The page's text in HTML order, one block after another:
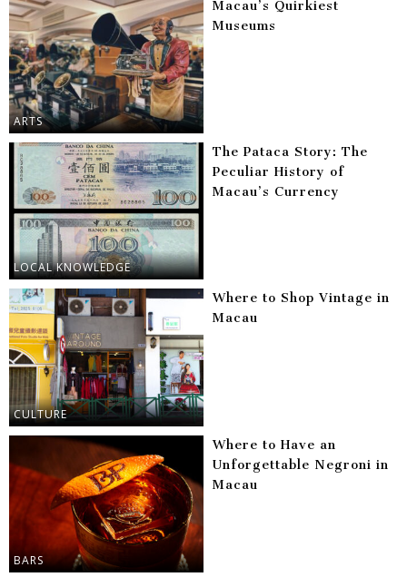
ARTS
Macau’s Quirkiest
Museums
LOCAL KNOWLEDGE
The Pataca Story: The
Peculiar History of
Macau’s Currency
CULTURE
Where to Shop Vintage in
Macau
BARS
Where to Have an
Unforgettable Negroni in
Macau